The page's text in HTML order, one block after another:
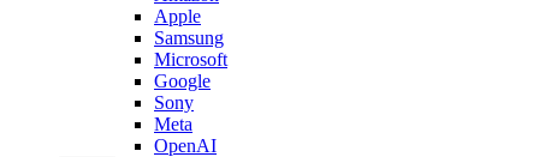
Apple
Samsung
Microsoft
Google
Sony
Meta
OpenAI